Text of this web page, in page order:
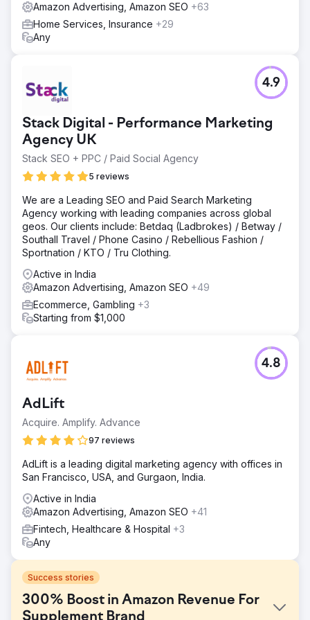
Amazon Advertising, Amazon SEO +63
Home Services, Insurance +29
Any
Stack Digital - Performance Marketing
Agency UK
Stack SEO + PPC / Paid Social Agency
5 reviews
4.9
We are a Leading SEO and Paid Search Marketing
Agency working with leading companies across global
geos. Our clients include: Betdaq (Ladbrokes) / Betway /
Southall Travel / Phone Casino / Rebellious Fashion /
Sportnation / KTO / Tru Clothing.
Active in India
Amazon Advertising, Amazon SEO +49
Ecommerce, Gambling +3
Starting from $1,000
AdLift
Acquire. Amplify. Advance
97 reviews
4.8
AdLift is a leading digital marketing agency with offices in
San Francisco, USA, and Gurgaon, India.
Active in India
Amazon Advertising, Amazon SEO +41
Fintech, Healthcare & Hospital +3
Any
Success stories
300% Boost in Amazon Revenue For